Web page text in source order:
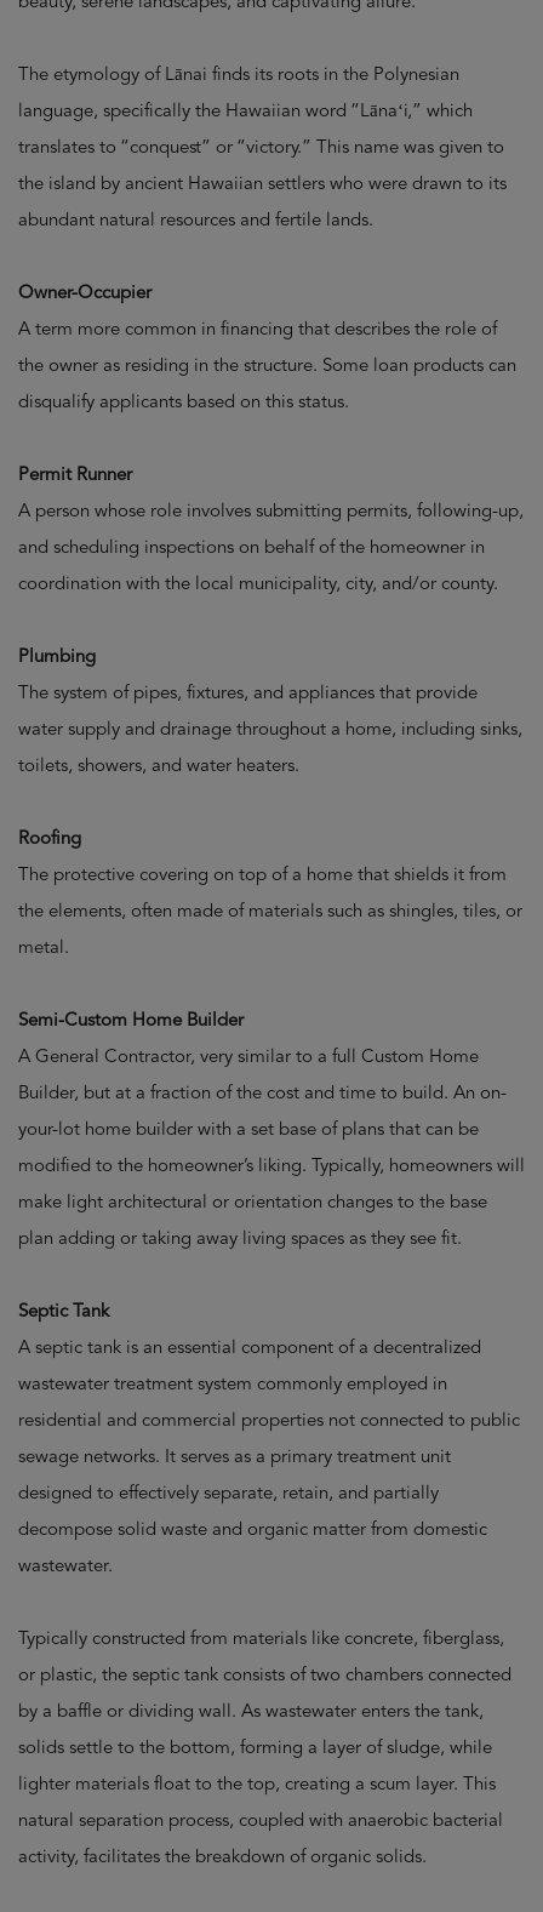
The etymology of Lānai finds its roots in the Polynesian
language, specifically the Hawaiian word “Lānaʻi,” which
translates to “conquest” or “victory.” This name was given to
the island by ancient Hawaiian settlers who were drawn to its
abundant natural resources and fertile lands.
Owner-Occupier
A term more common in financing that describes the role of
the owner as residing in the structure. Some loan products can
disqualify applicants based on this status.
Permit Runner
A person whose role involves submitting permits, following-up,
and scheduling inspections on behalf of the homeowner in
coordination with the local municipality, city, and/or county.
Plumbing
The system of pipes, fixtures, and appliances that provide
water supply and drainage throughout a home, including sinks,
toilets, showers, and water heaters.
Roofing
The protective covering on top of a home that shields it from
the elements, often made of materials such as shingles, tiles, or
metal.
Semi-Custom Home Builder
A General Contractor, very similar to a full Custom Home
Builder, but at a fraction of the cost and time to build. An on-
your-lot home builder with a set base of plans that can be
modified to the homeowner’s liking. Typically, homeowners will
make light architectural or orientation changes to the base
plan adding or taking away living spaces as they see fit.
Septic Tank
A septic tank is an essential component of a decentralized
wastewater treatment system commonly employed in
residential and commercial properties not connected to public
sewage networks. It serves as a primary treatment unit
designed to effectively separate, retain, and partially
decompose solid waste and organic matter from domestic
wastewater.
Typically constructed from materials like concrete, fiberglass,
or plastic, the septic tank consists of two chambers connected
by a baffle or dividing wall. As wastewater enters the tank,
solids settle to the bottom, forming a layer of sludge, while
lighter materials float to the top, creating a scum layer. This
natural separation process, coupled with anaerobic bacterial
activity, facilitates the breakdown of organic solids.